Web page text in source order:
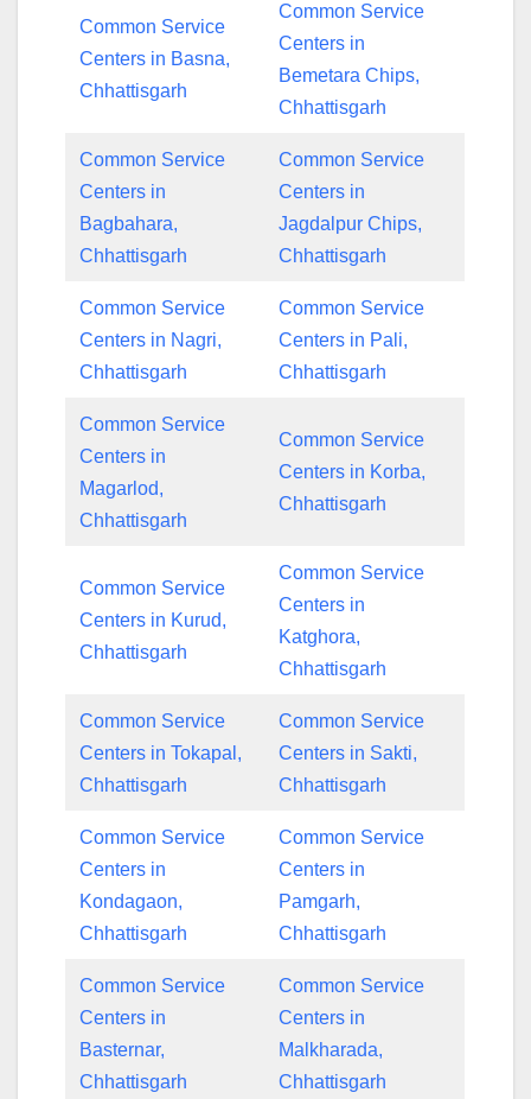
Common Service
Centers in Basna,
Chhattisgarh
Common Service
Centers in
Bemetara Chips,
Chhattisgarh
Common Service
Centers in
Bagbahara,
Chhattisgarh
Common Service
Centers in
Jagdalpur Chips,
Chhattisgarh
Common Service
Centers in Nagri,
Chhattisgarh
Common Service
Centers in Pali,
Chhattisgarh
Common Service
Centers in
Magarlod,
Chhattisgarh
Common Service
Centers in Korba,
Chhattisgarh
Common Service
Centers in Kurud,
Chhattisgarh
Common Service
Centers in
Katghora,
Chhattisgarh
Common Service
Centers in Tokapal,
Chhattisgarh
Common Service
Centers in Sakti,
Chhattisgarh
Common Service
Centers in
Kondagaon,
Chhattisgarh
Common Service
Centers in
Pamgarh,
Chhattisgarh
Common Service
Centers in
Basternar,
Chhattisgarh
Common Service
Centers in
Malkharada,
Chhattisgarh